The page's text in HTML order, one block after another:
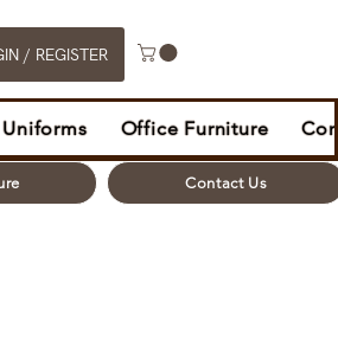
/ REGISTER
Office Furniture
Contact Us